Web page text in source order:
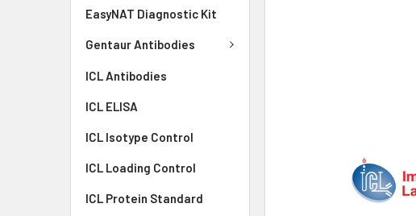
EasyNAT Diagnostic Kit
Gentaur Antibodies
ICL Antibodies
ICL ELISA
ICL Isotype Control
ICL Loading Control
ICL Protein Standard